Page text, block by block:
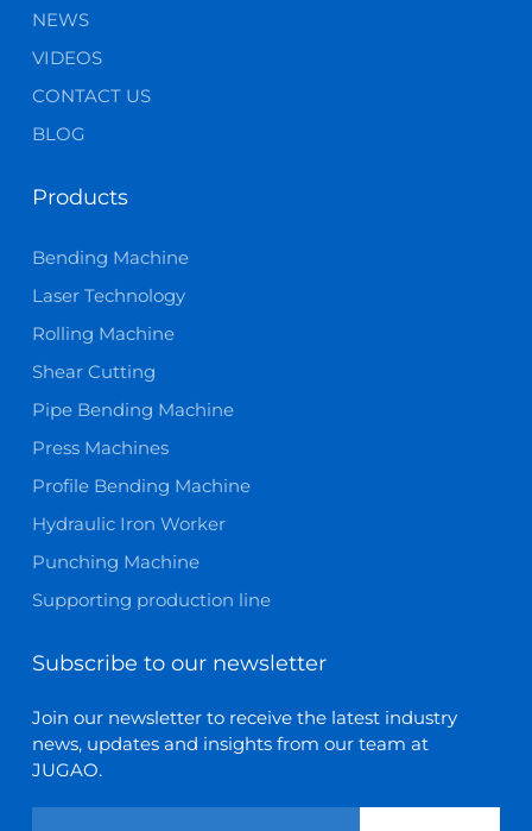
NEWS
VIDEOS
CONTACT US
BLOG
Products
Bending Machine
Laser Technology
Rolling Machine
Shear Cutting
Pipe Bending Machine
Press Machines
Profile Bending Machine
Hydraulic Iron Worker
Punching Machine
Supporting production line
Subscribe to our newsletter
Join our newsletter to receive the latest industry
news, updates and insights from our team at
JUGAO.